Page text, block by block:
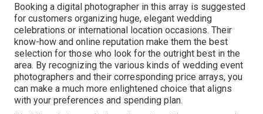
Booking a digital photographer in this array is suggested
for customers organizing huge, elegant wedding
celebrations or international location occasions. Their
know-how and online reputation make them the best
selection for those who look for the outright best in the
area. By recognizing the various kinds of wedding event
photographers and their corresponding price arrays, you
can make a much more enlightened choice that aligns
with your preferences and spending plan.